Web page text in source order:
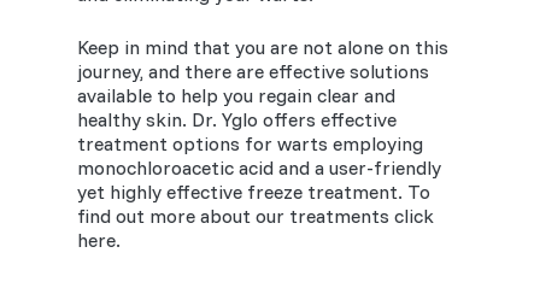
Keep in mind that you are not alone on this
journey, and there are effective solutions
available to help you regain clear and
healthy skin. Dr. Yglo offers effective
treatment options for warts employing
monochloroacetic acid and a user-friendly
yet highly effective freeze treatment. To
find out more about our treatments click
here.